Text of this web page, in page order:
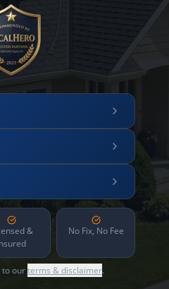
&
No Fix, No Fee
to ourterms & disclaimer.